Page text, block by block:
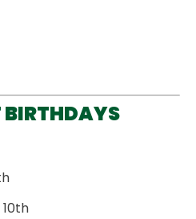
BIRTHDAYS